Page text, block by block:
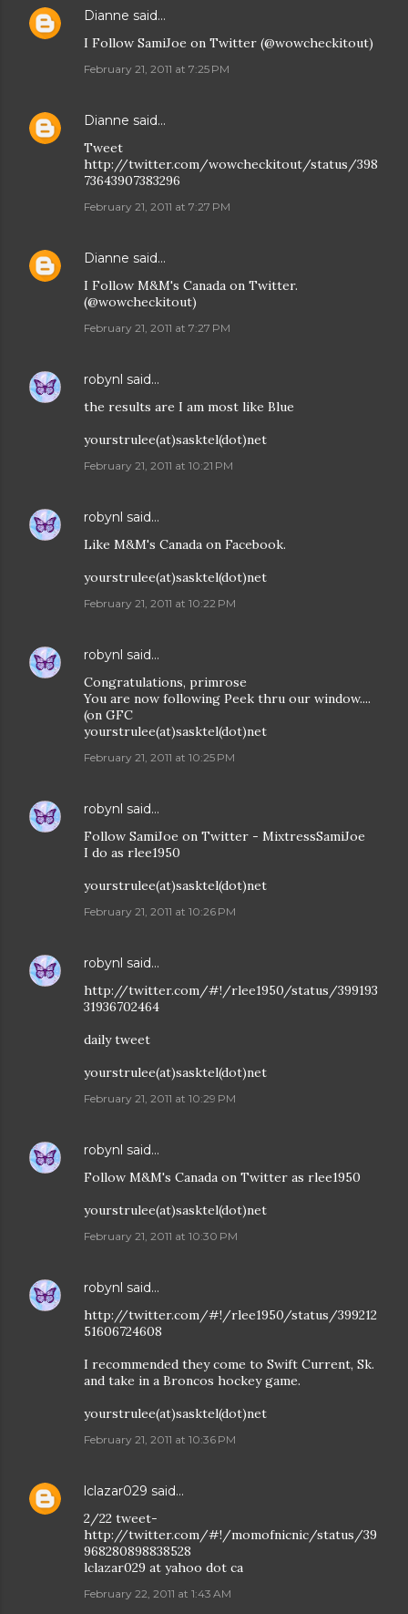
Dianne said…
I Follow SamiJoe on Twitter (@wowcheckitout)
February 21, 2011 at 7:25 PM
Dianne said…
Tweet
http://twitter.com/wowcheckitout/status/398
73643907383296
February 21, 2011 at 7:27 PM
Dianne said…
I Follow M&M's Canada on Twitter.
(@wowcheckitout)
February 21, 2011 at 7:27 PM
robynl said…
the results are I am most like Blue
yourstrulee(at)sasktel(dot)net
February 21, 2011 at 10:21 PM
robynl said…
Like M&M's Canada on Facebook.
yourstrulee(at)sasktel(dot)net
February 21, 2011 at 10:22 PM
robynl said…
Congratulations, primrose
You are now following Peek thru our window....
(on GFC
yourstrulee(at)sasktel(dot)net
February 21, 2011 at 10:25 PM
robynl said…
Follow SamiJoe on Twitter - MixtressSamiJoe
I do as rlee1950
yourstrulee(at)sasktel(dot)net
February 21, 2011 at 10:26 PM
robynl said…
http://twitter.com/#!/rlee1950/status/399193
31936702464
daily tweet
yourstrulee(at)sasktel(dot)net
February 21, 2011 at 10:29 PM
robynl said…
Follow M&M's Canada on Twitter as rlee1950
yourstrulee(at)sasktel(dot)net
February 21, 2011 at 10:30 PM
robynl said…
http://twitter.com/#!/rlee1950/status/399212
51606724608
I recommended they come to Swift Current, Sk.
and take in a Broncos hockey game.
yourstrulee(at)sasktel(dot)net
February 21, 2011 at 10:36 PM
lclazar029 said…
2/22 tweet-
http://twitter.com/#!/momofnicnic/status/39
968280898838528
lclazar029 at yahoo dot ca
February 22, 2011 at 1:43 AM